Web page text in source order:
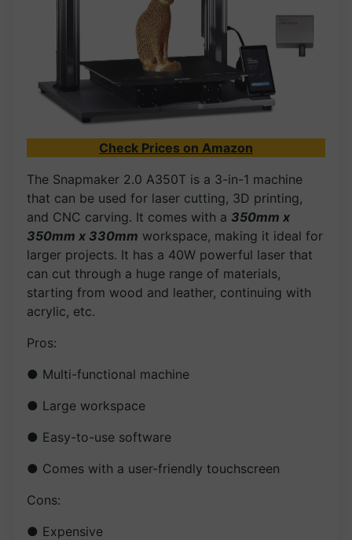
Check Prices on Amazon
The Snapmaker 2.0 A350T is a 3-in-1 machine
that can be used for laser cutting, 3D printing,
and CNC carving. It comes with a 350mm x
350mm x 330mm workspace, making it ideal for
larger projects. It has a 40W powerful laser that
can cut through a huge range of materials,
starting from wood and leather, continuing with
acrylic, etc.
Pros:
● Multi-functional machine
● Large workspace
● Easy-to-use software
● Comes with a user-friendly touchscreen
Cons:
● Expensive